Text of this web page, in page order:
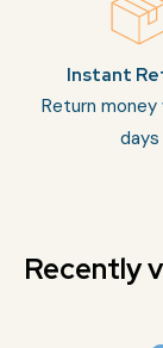
Instant
Return
days
Recently